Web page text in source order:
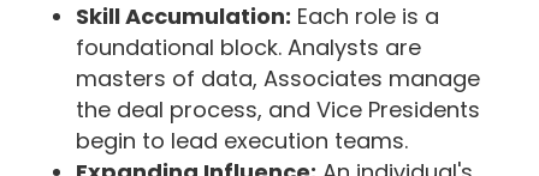
Skill Accumulation: Each role is a
foundational block. Analysts are
masters of data, Associates manage
the deal process, and Vice Presidents
begin to lead execution teams.